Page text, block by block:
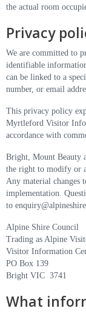
the actual room
Privacy
We are committed to
identifiable
can be linked to a
number, or email
This privacy policy
Myrtleford Visitor
accordance with
Bright, Mount Beauty
the right to modify or
Any material changes
implementation.
to
Alpine Shire Council
Trading as Alpine
Visitor Information
PO Box 139
Bright VIC 3741
What